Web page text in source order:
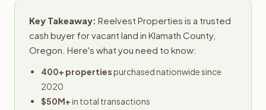
Key Takeaway: Reelvest Properties is a trusted
cash buyer for vacant land in Klamath County,
Oregon. Here's what you need to know:
400+ propertiespurchased nationwide since
2020
$50M+in total transactions